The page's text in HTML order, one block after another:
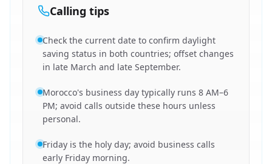
Calling tips
Check the current date to confirm daylight
saving status in both countries; offset changes
in late March and late September.
Morocco's business day typically runs 8 AM–6
PM; avoid calls outside these hours unless
personal.
Friday is the holy day; avoid business calls
early Friday morning.